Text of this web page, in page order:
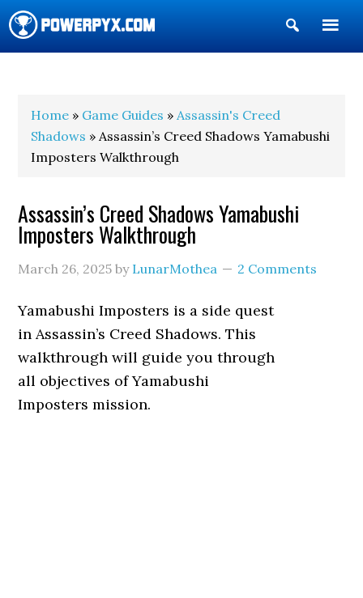
Show
Search
Home » Game Guides »Assassin's Creed
Shadows » Assassin’s Creed Shadows Yamabushi
Imposters Walkthrough
Assassin’s Creed Shadows Yamabushi
Imposters Walkthrough
March 26, 2025 by LunarMothea 2 Comments
Yamabushi Imposters is a side quest
in Assassin’s Creed Shadows. This
walkthrough will guide you through
all objectives of Yamabushi
Imposters mission.